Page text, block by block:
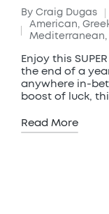
Posted
by
By Craig Dugas
Posted
American,
Mediterranean,
Enjoy this
the end of a
anywhere in-
boost of luck,
Read More